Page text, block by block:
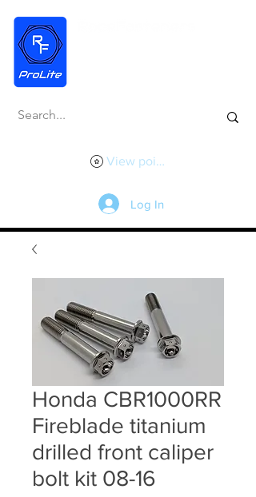
View points
Log In
Honda CBR1000RR
Fireblade titanium
drilled front caliper
bolt kit 08-16